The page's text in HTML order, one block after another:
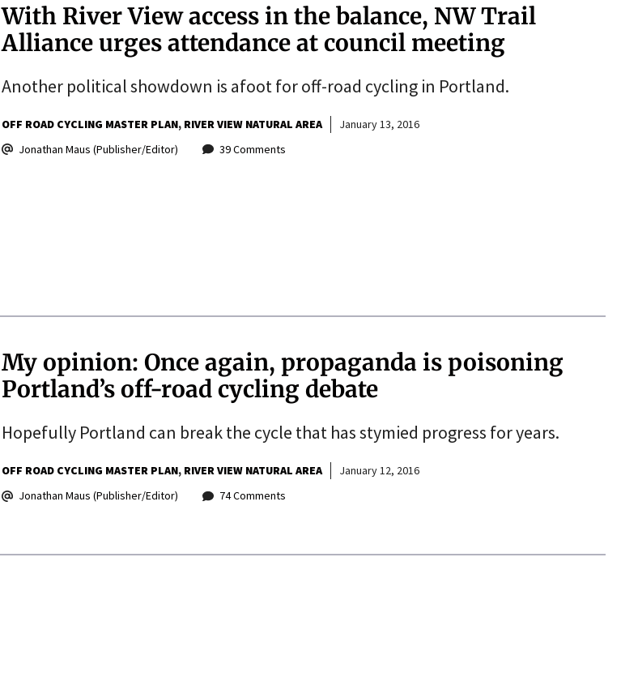
With River View access in the balance, NW Trail
Alliance urges attendance at council meeting
Another political showdown is afoot for off-road cycling in Portland.
OFF ROAD CYCLING MASTER PLAN RIVER VIEW NATURAL AREA
January 13, 2016
Jonathan Maus (Publisher/Editor)
39 Comments
My opinion: Once again, propaganda is poisoning
Portland’s off-road cycling debate
Hopefully Portland can break the cycle that has stymied progress for years.
OFF ROAD CYCLING MASTER PLAN RIVER VIEW NATURAL AREA
January 12, 2016
Jonathan Maus (Publisher/Editor)
74 Comments